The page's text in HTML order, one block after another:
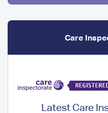
Care
Latest Care